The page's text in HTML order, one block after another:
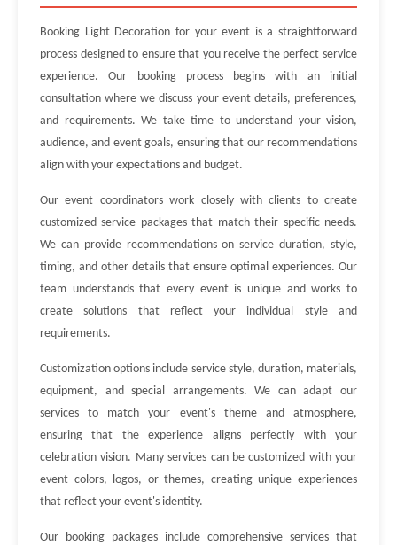
Booking Light Decoration for your event is a straightforward
process designed to ensure that you receive the perfect service
experience. Our booking process begins with an initial
consultation where we discuss your event details, preferences,
and requirements. We take time to understand your vision,
audience, and event goals, ensuring that our recommendations
align with your expectations and budget.
Our event coordinators work closely with clients to create
customized service packages that match their specific needs.
We can provide recommendations on service duration, style,
timing, and other details that ensure optimal experiences. Our
team understands that every event is unique and works to
create solutions that reflect your individual style and
requirements.
Customization options include service style, duration, materials,
equipment, and special arrangements. We can adapt our
services to match your event's theme and atmosphere,
ensuring that the experience aligns perfectly with your
celebration vision. Many services can be customized with your
event colors, logos, or themes, creating unique experiences
that reflect your event's identity.
Our booking packages include comprehensive services that